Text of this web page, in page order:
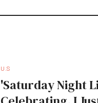
U.S
'Saturday Night